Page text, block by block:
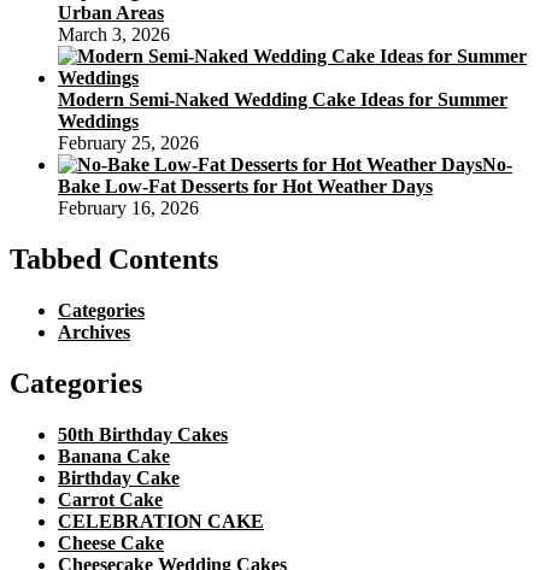
Urban Areas
March 3, 2026
Modern Semi-Naked Wedding Cake Ideas for Summer
Weddings
February 25, 2026
No-
Bake Low-Fat Desserts for Hot Weather Days
February 16, 2026
Tabbed Contents
Categories
Archives
Categories
50th Birthday Cakes
Banana Cake
Birthday Cake
Carrot Cake
CELEBRATION CAKE
Cheese Cake
Cheesecake Wedding Cakes